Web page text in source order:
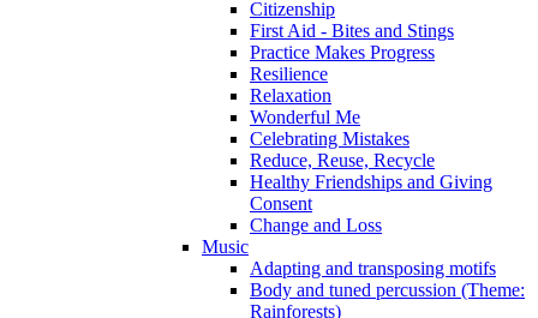
Citizenship
First Aid - Bites and Stings
Practice Makes Progress
Resilience
Relaxation
Wonderful Me
Celebrating Mistakes
Reduce, Reuse, Recycle
Healthy Friendships and Giving
Consent
Change and Loss
Music
Adapting and transposing motifs
Body and tuned percussion (Theme:
Rainforests)